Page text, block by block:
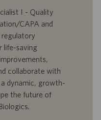
I - Quality
CAPA and
regulatory
life-saving
collaborate with
dynamic, growth-
the future of